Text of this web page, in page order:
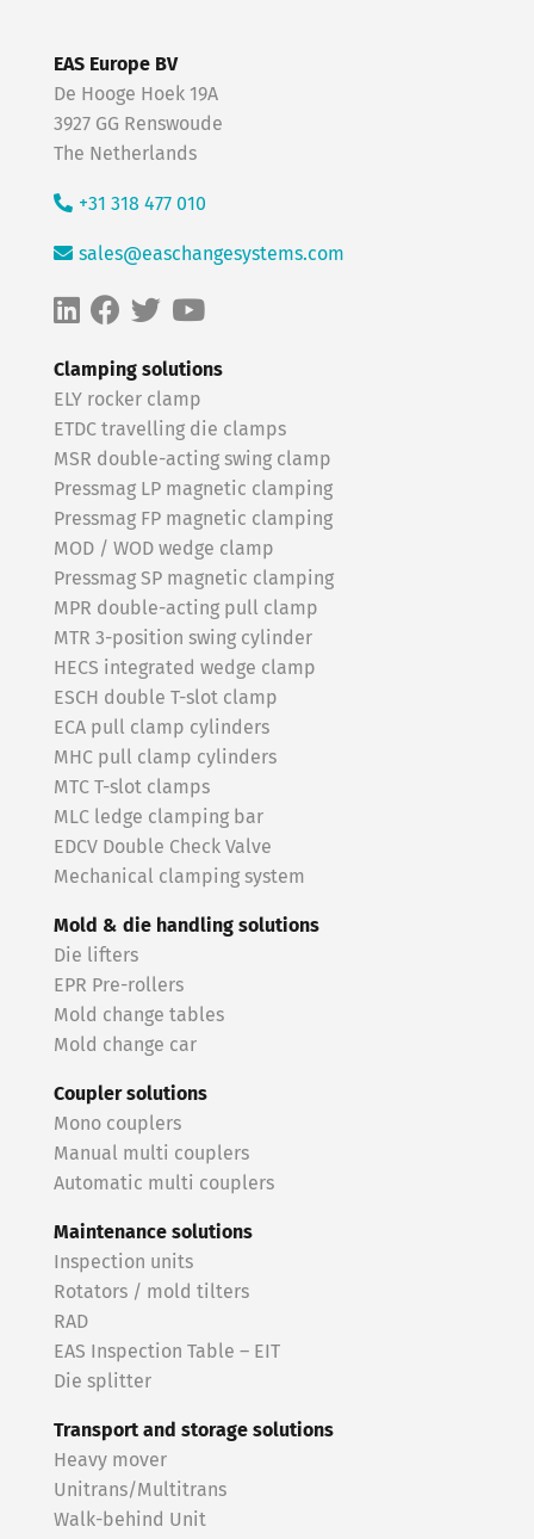
Clamping solutions
ELY rocker clamp
ETDC travelling die clamps
MSR double-acting swing clamp
Pressmag LP magnetic clamping
Pressmag FP magnetic clamping
MOD / WOD wedge clamp
Pressmag SP magnetic clamping
MPR double-acting pull clamp
MTR 3-position swing cylinder
HECS integrated wedge clamp
ESCH double T-slot clamp
ECA pull clamp cylinders
MHC pull clamp cylinders
MTC T-slot clamps
MLC ledge clamping bar
EDCV Double Check Valve
Mechanical clamping system
Mold & die handling solutions
Die lifters
EPR Pre-rollers
Mold change tables
Mold change car
Coupler solutions
Mono couplers
Manual multi couplers
Automatic multi couplers
Maintenance solutions
Inspection units
Rotators / mold tilters
RAD
EAS Inspection Table – EIT
Die splitter
Transport and storage solutions
Heavy mover
Unitrans/Multitrans
Walk-behind Unit
EAS Europe BV
De Hooge Hoek 19A
3927 GG Renswoude
The Netherlands
+31 318 477 010
sales@easchangesystems.com